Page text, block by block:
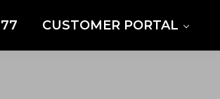
CUSTOMER PORTAL